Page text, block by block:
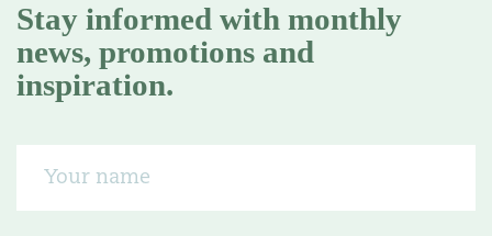
Stay informed with monthly
news, promotions and
inspiration.